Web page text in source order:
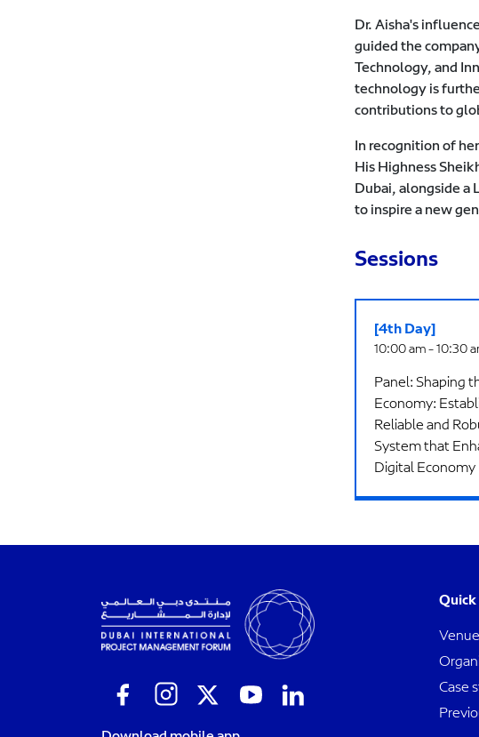
Dr. Aisha's
guided the
Technology, and
technology is
contributions to
In recognition of
His Highness
Dubai, alongside
to inspire a new
Sessions
[4th Day]
10:00 am - 10:30
Panel: Shaping
Economy:
Reliable and
System that
Digital Economy​
Venue
Case